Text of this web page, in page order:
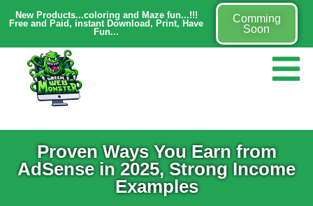
New Products...coloring and Maze fun...!!!
Free and Paid, instant Download, Print, Have
Fun...
Comming
Soon
Proven Ways You Earn from
AdSense in 2025, Strong Income
Examples